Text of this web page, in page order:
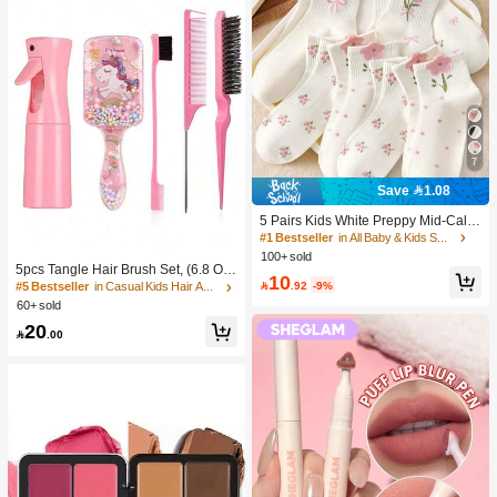
5pcs Tangle Hair Brush Set, (6.8 Oz/
200ml) Continuous Fine Mist Spray
Bottle, Unicorn Cartoon Detangling
Brush, Suitable For Hairstyling, Hair
#5 Bestseller
in Casual Kids Hair Accessories
60+ sold
20 .00
7
Save 1.08
5 Pairs Kids White Preppy Mid-Calf
Socks With Bows, Polka Dots And 3
D Flower Decor, Suitable For Back T
#1 Bestseller
in All Baby & Kids Socks
100+ sold
10 .92 -9%